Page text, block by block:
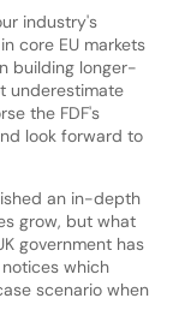
industry's
core EU markets
building longer-
underestimate
the FDF's
look forward to
an in-depth
grow, but what
government has
which
scenario when